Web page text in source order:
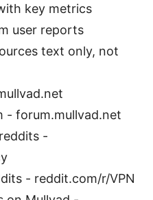
key metrics
user reports
text only, not
- forum.mullvad.net
-
- reddit.com/r/VPN